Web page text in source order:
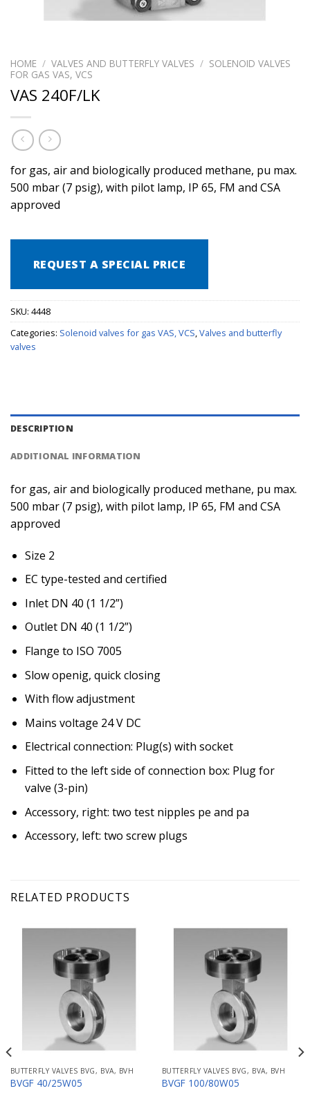
HOME / VALVES AND BUTTERFLY VALVES / SOLENOID VALVES
FOR GAS VAS, VCS
VAS 240F/LK
for gas, air and biologically produced methane, pu max.
500 mbar (7 psig), with pilot lamp, IP 65, FM and CSA
approved
REQUEST A SPECIAL PRICE
SKU: 4448
Categories: Solenoid valves for gas VAS, VCS,Valves and butterfly
valves
DESCRIPTION
ADDITIONAL INFORMATION
for gas, air and biologically produced methane, pu max.
500 mbar (7 psig), with pilot lamp, IP 65, FM and CSA
approved
Size 2
EC type-tested and certified
Inlet DN 40 (1 1/2”)
Outlet DN 40 (1 1/2”)
Flange to ISO 7005
Slow openig, quick closing
With flow adjustment
Mains voltage 24 V DC
Electrical connection: Plug(s) with socket
Fitted to the left side of connection box: Plug for
valve (3-pin)
Accessory, right: two test nipples pe and pa
Accessory, left: two screw plugs
RELATED PRODUCTS
BUTTERFLY VALVES BVG, BVA, BVH
BVGF 40/25W05
BUTTERFLY VALVES BVG, BVA, BVH
BVGF 100/80W05